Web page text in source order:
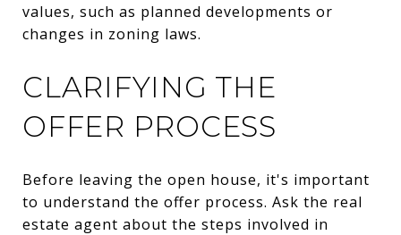
values, such as planned developments or
changes in zoning laws.
CLARIFYING THE
OFFER PROCESS
Before leaving the open house, it's important
to understand the offer process. Ask the real
estate agent about the steps involved in